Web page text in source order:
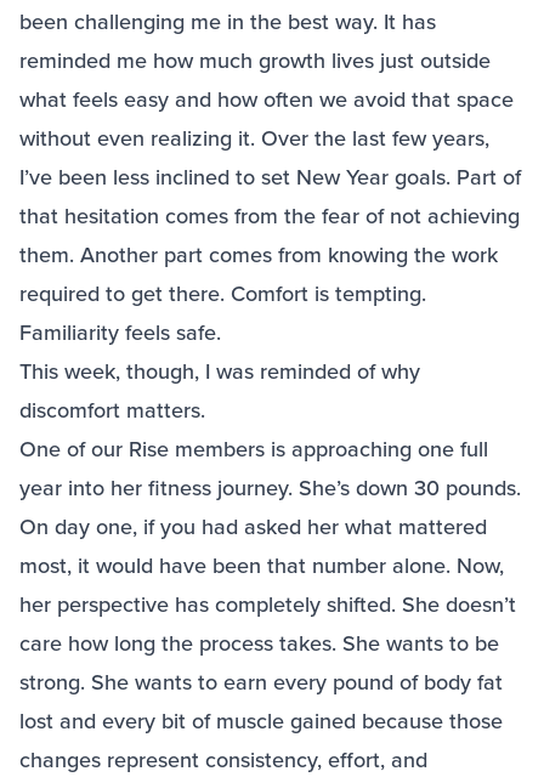
been challenging me in the best way. It has
reminded me how much growth lives just outside
what feels easy and how often we avoid that space
without even realizing it. Over the last few years,
I’ve been less inclined to set New Year goals. Part of
that hesitation comes from the fear of not achieving
them. Another part comes from knowing the work
required to get there. Comfort is tempting.
Familiarity feels safe.
This week, though, I was reminded of why
discomfort matters.
One of our Rise members is approaching one full
year into her fitness journey. She’s down 30 pounds.
On day one, if you had asked her what mattered
most, it would have been that number alone. Now,
her perspective has completely shifted. She doesn’t
care how long the process takes. She wants to be
strong. She wants to earn every pound of body fat
lost and every bit of muscle gained because those
changes represent consistency, effort, and